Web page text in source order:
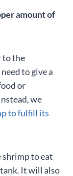
amount of
to the
to give a
or
we
to fulfill its
to eat
It will also